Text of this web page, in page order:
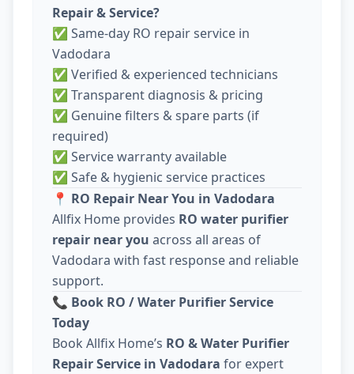
Repair & Service?
✅ Same-day RO repair service in
Vadodara
✅ Verified & experienced technicians
✅ Transparent diagnosis & pricing
✅ Genuine filters & spare parts (if
required)
✅ Service warranty available
✅ Safe & hygienic service practices
📍 RO Repair Near You in Vadodara
Allfix Home provides RO water purifier
repair near you across all areas of
Vadodara with fast response and reliable
support.
📞 Book RO / Water Purifier Service
Today
Book Allfix Home’s RO & Water Purifier
Repair Service in Vadodara for expert